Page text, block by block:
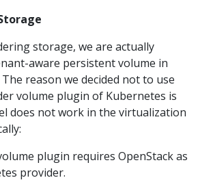
storage, we are actually
aware persistent volume in
reason we decided not to use
volume plugin of Kubernetes is
does not work in the virtualization
plugin requires OpenStack as
provider.